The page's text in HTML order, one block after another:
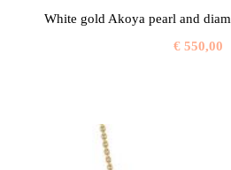
White gold Akoya pearl and
€ 550,00